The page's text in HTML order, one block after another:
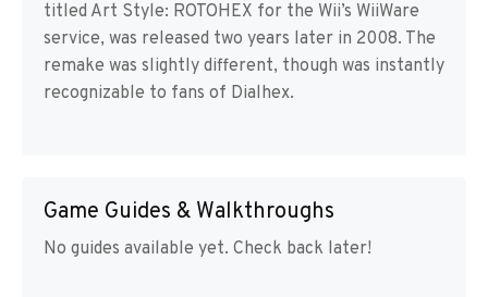
titled Art Style: ROTOHEX for the Wii’s WiiWare
service, was released two years later in 2008. The
remake was slightly different, though was instantly
recognizable to fans of Dialhex.
Game Guides & Walkthroughs
No guides available yet. Check back later!